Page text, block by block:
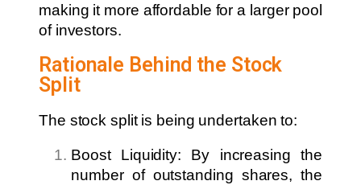
making it more affordable for a larger pool
of investors.
Rationale Behind the Stock
Split
The stock split is being undertaken to:
Boost Liquidity: By increasing the
number of outstanding shares, the